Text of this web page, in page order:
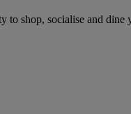
shop, socialise and dine